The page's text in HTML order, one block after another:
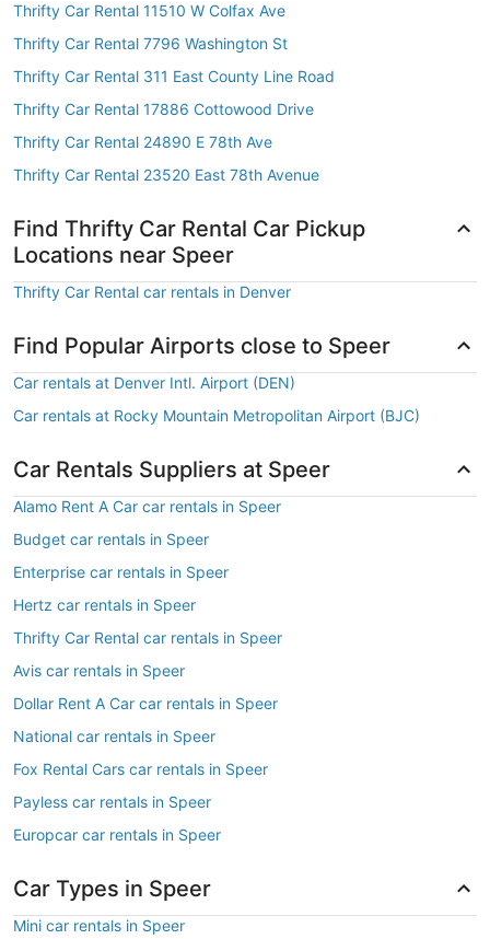
Thrifty Car Rental 11510 W Colfax Ave
Thrifty Car Rental 7796 Washington St
Thrifty Car Rental 311 East County Line Road
Thrifty Car Rental 17886 Cottowood Drive
Thrifty Car Rental 24890 E 78th Ave
Thrifty Car Rental 23520 East 78th Avenue
Find Thrifty Car Rental Car Pickup
Locations near Speer
Thrifty Car Rental car rentals in Denver
Find Popular Airports close to Speer
Car rentals at Denver Intl. Airport (DEN)
Car rentals at Rocky Mountain Metropolitan Airport (BJC)
Car Rentals Suppliers at Speer
Alamo Rent A Car car rentals in Speer
Budget car rentals in Speer
Enterprise car rentals in Speer
Hertz car rentals in Speer
Thrifty Car Rental car rentals in Speer
Avis car rentals in Speer
Dollar Rent A Car car rentals in Speer
National car rentals in Speer
Fox Rental Cars car rentals in Speer
Payless car rentals in Speer
Europcar car rentals in Speer
Car Types in Speer
Mini car rentals in Speer